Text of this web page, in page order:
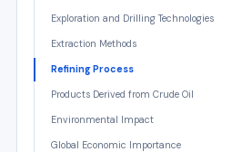
Exploration and Drilling Technologies
Extraction Methods
Refining Process
Products Derived from Crude Oil
Environmental Impact
Global Economic Importance